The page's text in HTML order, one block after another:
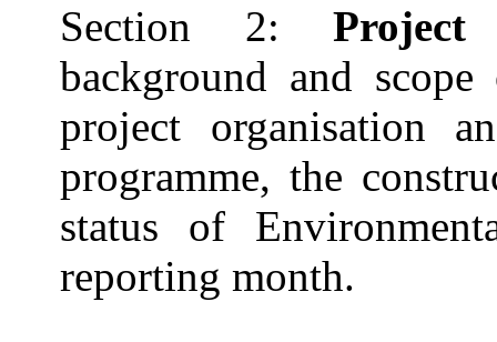
Section 2:
background and
project organisation
programme, the
status of
reporting month.